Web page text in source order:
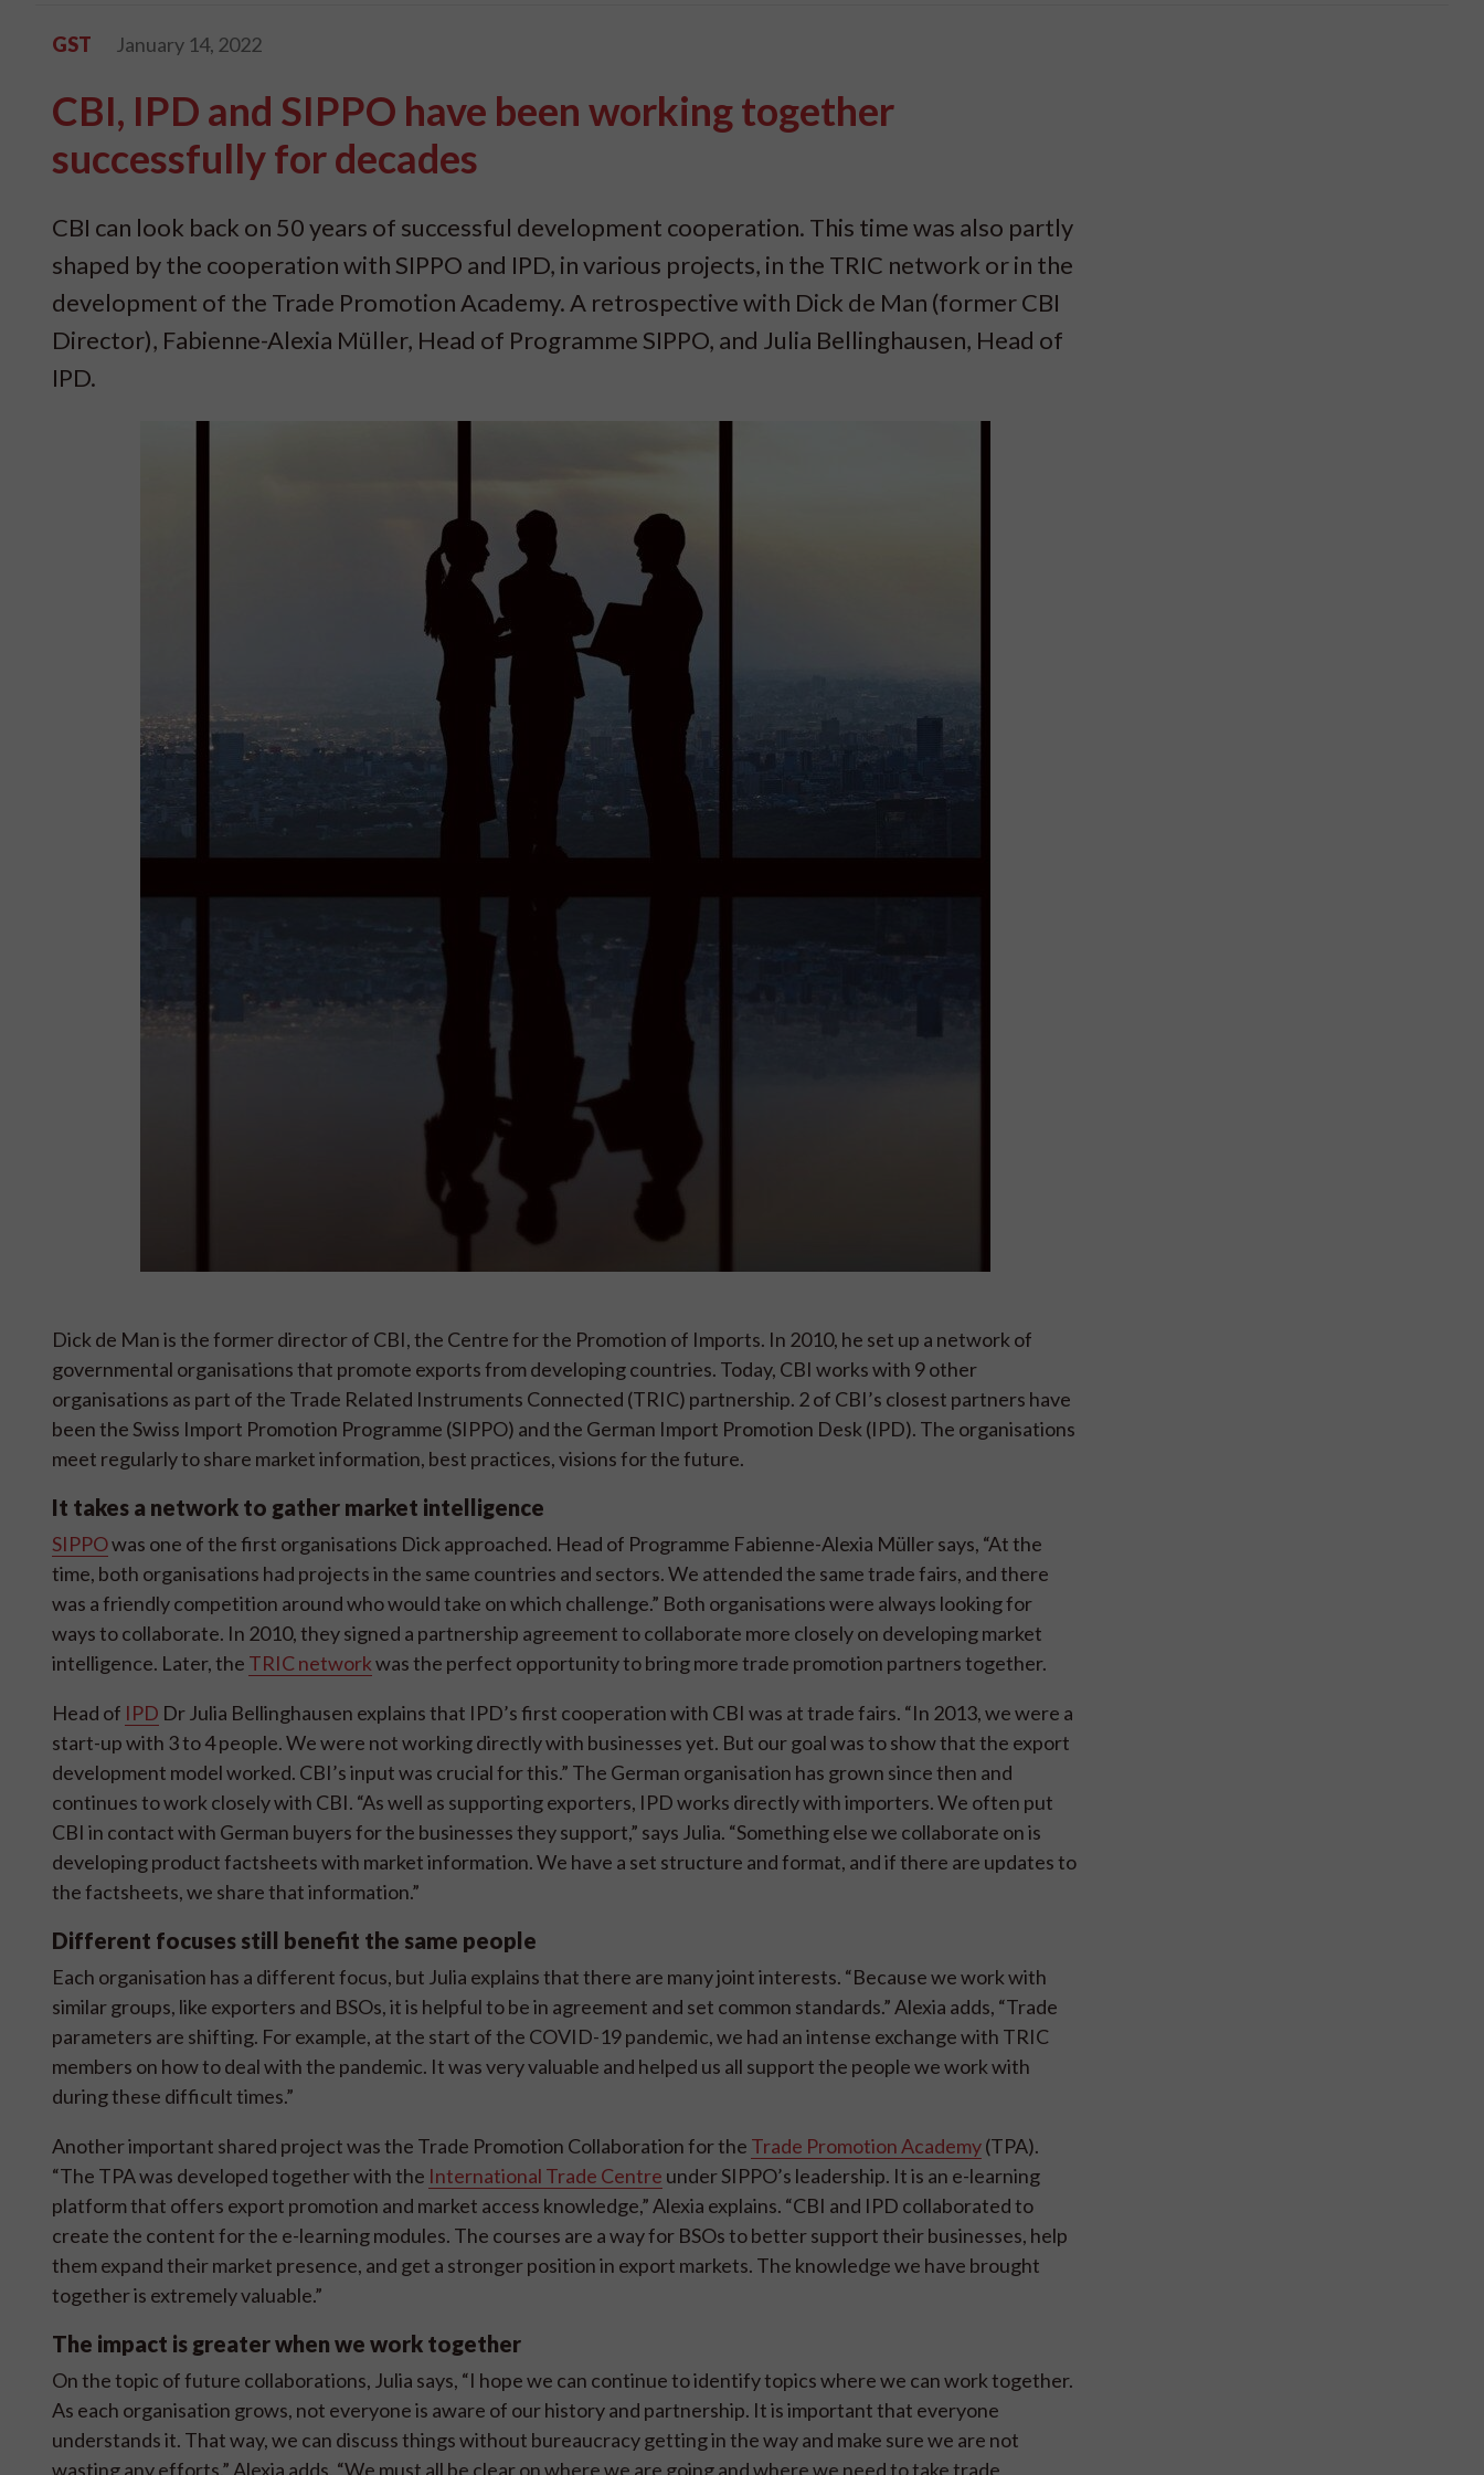
GST January 14, 2022
CBI, IPD and SIPPO have been working together
successfully for decades
CBI can look back on 50 years of successful development cooperation. This time was also partly
shaped by the cooperation with SIPPO and IPD, in various projects, in the TRIC network or in the
development of the Trade Promotion Academy. A retrospective with Dick de Man (former CBI
Director), Fabienne-Alexia Müller, Head of Programme SIPPO, and Julia Bellinghausen, Head of
IPD.
Dick de Man is the former director of CBI, the Centre for the Promotion of Imports. In 2010, he set up a network of
governmental organisations that promote exports from developing countries. Today, CBI works with 9 other
organisations as part of the Trade Related Instruments Connected (TRIC) partnership. 2 of CBI’s closest partners have
been the Swiss Import Promotion Programme (SIPPO) and the German Import Promotion Desk (IPD). The organisations
meet regularly to share market information, best practices, visions for the future.
It takes a network to gather market intelligence
SIPPOwas one of the first organisations Dick approached. Head of Programme Fabienne-Alexia Müller says, “At the
time, both organisations had projects in the same countries and sectors. We attended the same trade fairs, and there
was a friendly competition around who would take on which challenge.” Both organisations were always looking for
ways to collaborate. In 2010, they signed a partnership agreement to collaborate more closely on developing market
intelligence. Later, the TRIC networkwas the perfect opportunity to bring more trade promotion partners together.
Head of IPD Dr Julia Bellinghausen explains that IPD’s first cooperation with CBI was at trade fairs. “In 2013, we were a
start-up with 3 to 4 people. We were not working directly with businesses yet. But our goal was to show that the export
development model worked. CBI’s input was crucial for this.” The German organisation has grown since then and
continues to work closely with CBI. “As well as supporting exporters, IPD works directly with importers. We often put
CBI in contact with German buyers for the businesses they support,” says Julia. “Something else we collaborate on is
developing product factsheets with market information. We have a set structure and format, and if there are updates to
the factsheets, we share that information.”
Different focuses still benefit the same people
Each organisation has a different focus, but Julia explains that there are many joint interests. “Because we work with
similar groups, like exporters and BSOs, it is helpful to be in agreement and set common standards.” Alexia adds, “Trade
parameters are shifting. For example, at the start of the COVID-19 pandemic, we had an intense exchange with TRIC
members on how to deal with the pandemic. It was very valuable and helped us all support the people we work with
during these difficult times.”
Another important shared project was the Trade Promotion Collaboration for the Trade Promotion Academy(TPA).
“The TPA was developed together with the International Trade Centre under SIPPO’s leadership. It is an e-learning
platform that offers export promotion and market access knowledge,” Alexia explains. “CBI and IPD collaborated to
create the content for the e-learning modules. The courses are a way for BSOs to better support their businesses, help
them expand their market presence, and get a stronger position in export markets. The knowledge we have brought
together is extremely valuable.”
The impact is greater when we work together
On the topic of future collaborations, Julia says, “I hope we can continue to identify topics where we can work together.
As each organisation grows, not everyone is aware of our history and partnership. It is important that everyone
understands it. That way, we can discuss things without bureaucracy getting in the way and make sure we are not
wasting any efforts.” Alexia adds, “We must all be clear on where we are going and where we need to take trade